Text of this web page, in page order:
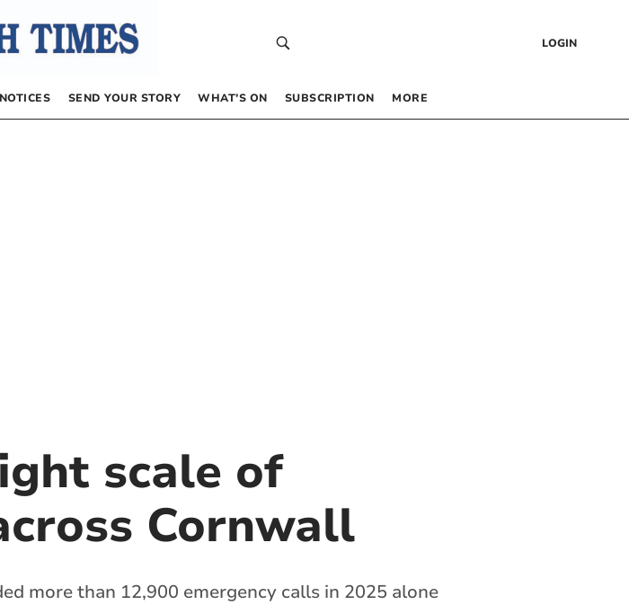
LOGIN
SEND YOUR STORY WHAT’S ON SUBSCRIPTION MORE
scale of
Cornwall
more than 12,900 emergency calls in 2025 alone